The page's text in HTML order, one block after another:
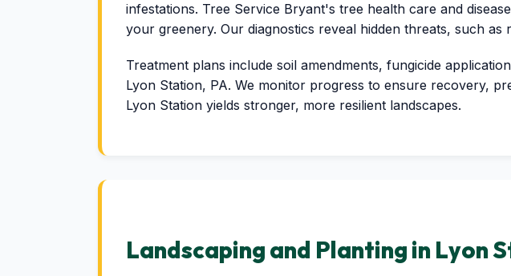
infestations. Tree Service Bryant's tree health care and
your greenery. Our diagnostics reveal hidden threats, such
Treatment plans include soil amendments, fungicide
Lyon Station, PA. We monitor progress to ensure recovery,
Lyon Station yields stronger, more resilient landscapes.
Landscaping and Planting in Lyon